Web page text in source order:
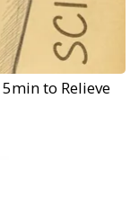
to Relieve